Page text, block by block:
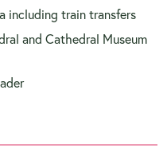
including train transfers
and Cathedral Museum